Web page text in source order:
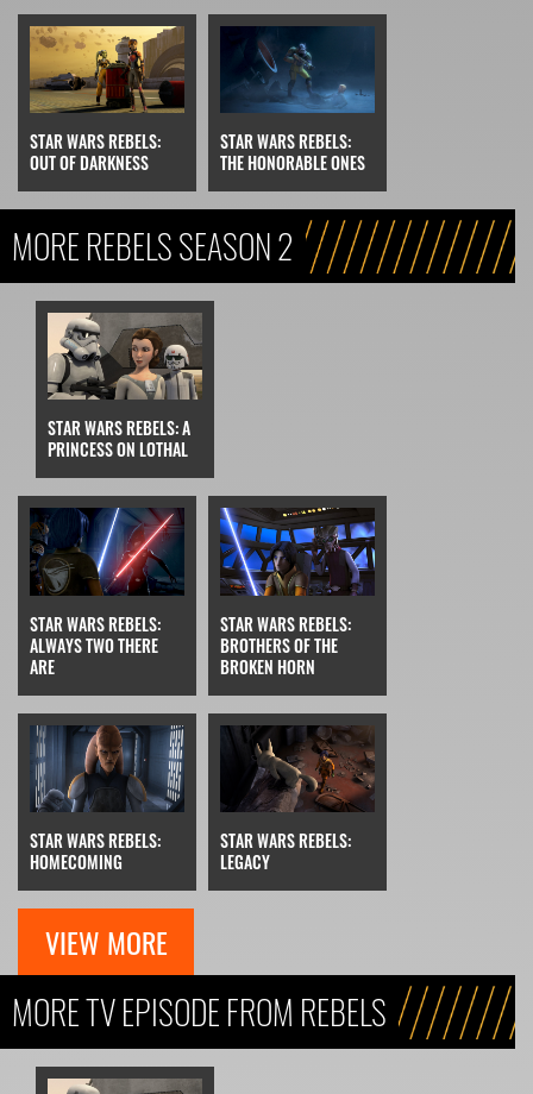
STAR WARS REBELS:
OUT OF DARKNESS
STAR WARS REBELS:
THE HONORABLE ONES
MORE REBELS SEASON 2
STAR WARS REBELS: A
PRINCESS ON LOTHAL
STAR WARS REBELS:
ALWAYS TWO THERE
ARE
STAR WARS REBELS:
BROTHERS OF THE
BROKEN HORN
STAR WARS REBELS:
HOMECOMING
STAR WARS REBELS:
LEGACY
VIEW MORE
MORE TV EPISODE FROM REBELS